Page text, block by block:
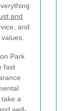
and
and
Park
fast
a